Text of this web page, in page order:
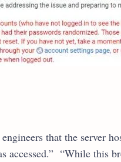
that the server
accessed.” “While this